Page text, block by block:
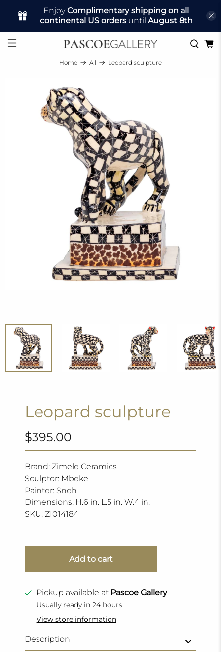
EnjoyComplimentary shipping on all
continental US ordersuntil August 8th
Home All Leopard sculpture
Leopard sculpture
$395.00
Brand: Zimele Ceramics
Sculptor: Mbeke
Painter: Sneh
Dimensions: H.6 in. L.5 in. W.4 in.
SKU: ZI014184
Add to cart
Pickup available at Pascoe Gallery
Usually ready in 24 hours
View store information
Description